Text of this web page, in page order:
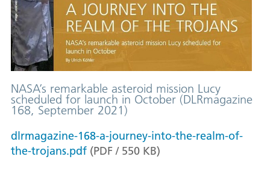
NASA’s remarkable asteroid mission Lucy
scheduled for launch in October (DLRmagazine
168, September 2021)
dlrmagazine-168-a-journey-into-the-realm-of-
the-trojans.pdf (PDF / 550 KB)